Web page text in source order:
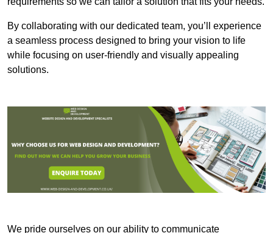
By collaborating with our dedicated team, you’ll experience
a seamless process designed to bring your vision to life
while focusing on user-friendly and visually appealing
solutions.
We pride ourselves on our ability to communicate